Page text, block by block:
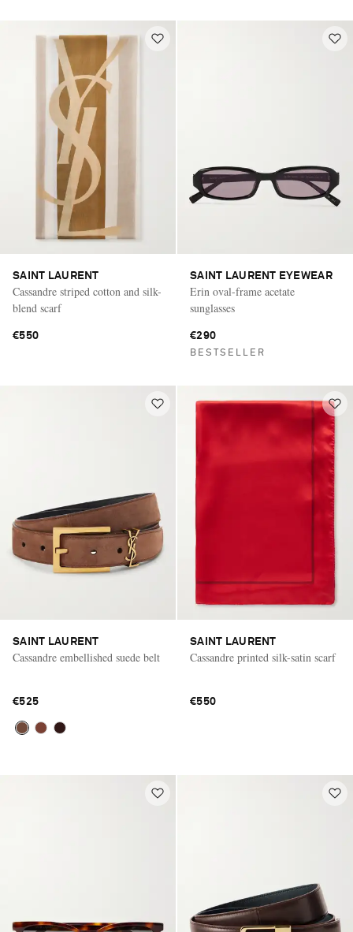
SAINT LAURENT
Cassandre striped cotton and silk-
blend scarf
€550
SAINT LAURENT EYEWEAR
Erin oval-frame acetate
sunglasses
€290
BESTSELLER
SAINT LAURENT
Cassandre embellished suede belt
€525
SAINT LAURENT
Cassandre printed silk-satin scarf
€550